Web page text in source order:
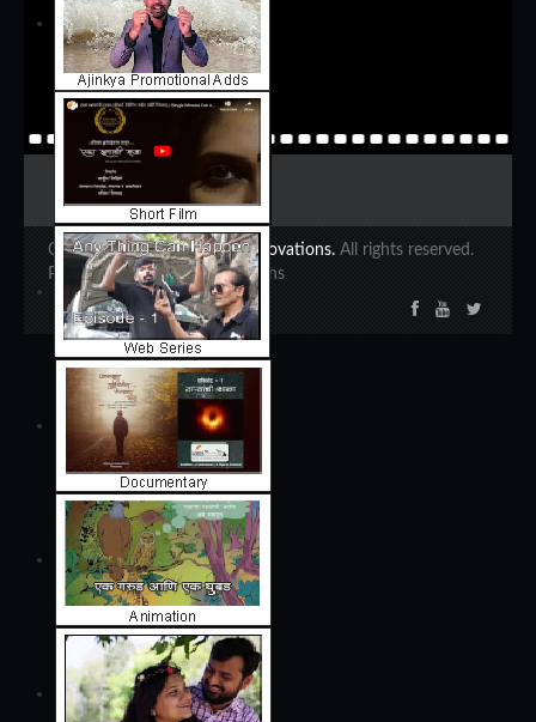
Copyright 2020 ©Ajinkya Innovations. All rights reserved.
Powered by Ajinkya Innovations